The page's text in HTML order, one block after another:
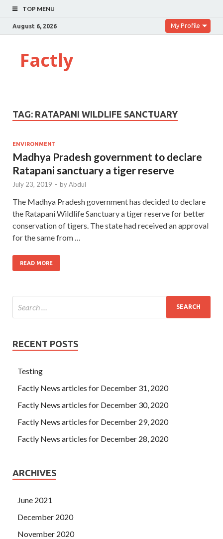
TOP MENU
August 6, 2026 My Profile
Factly
TAG: RATAPANI WILDLIFE SANCTUARY
ENVIRONMENT
Madhya Pradesh government to declare
Ratapani sanctuary a tiger reserve
July 23, 2019 - byAbdul
The Madhya Pradesh government has decided to declare
the Ratapani Wildlife Sanctuary a tiger reserve for better
conservation of tigers. The state had received an approval
for the same from …
READ MORE
RECENT POSTS
Testing
Factly News articles for December 31, 2020
Factly News articles for December 30, 2020
Factly News articles for December 29, 2020
Factly News articles for December 28, 2020
ARCHIVES
June 2021
December 2020
November 2020